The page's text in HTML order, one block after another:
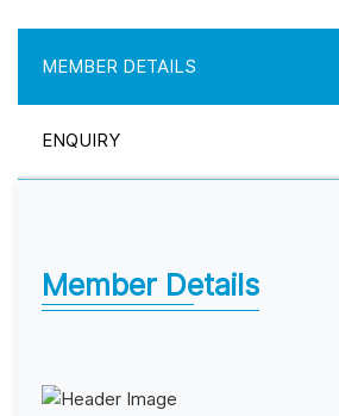
MEMBER DETAILS
ENQUIRY
Member Details